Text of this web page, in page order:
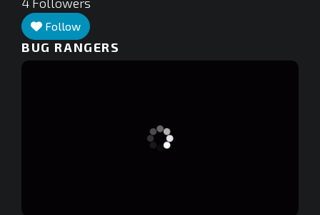
Follow
BUG RANGERS